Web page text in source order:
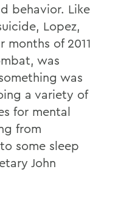
behavior. Like
Lopez,
of 2011
was
was
a variety of
for mental
from
some sleep
John